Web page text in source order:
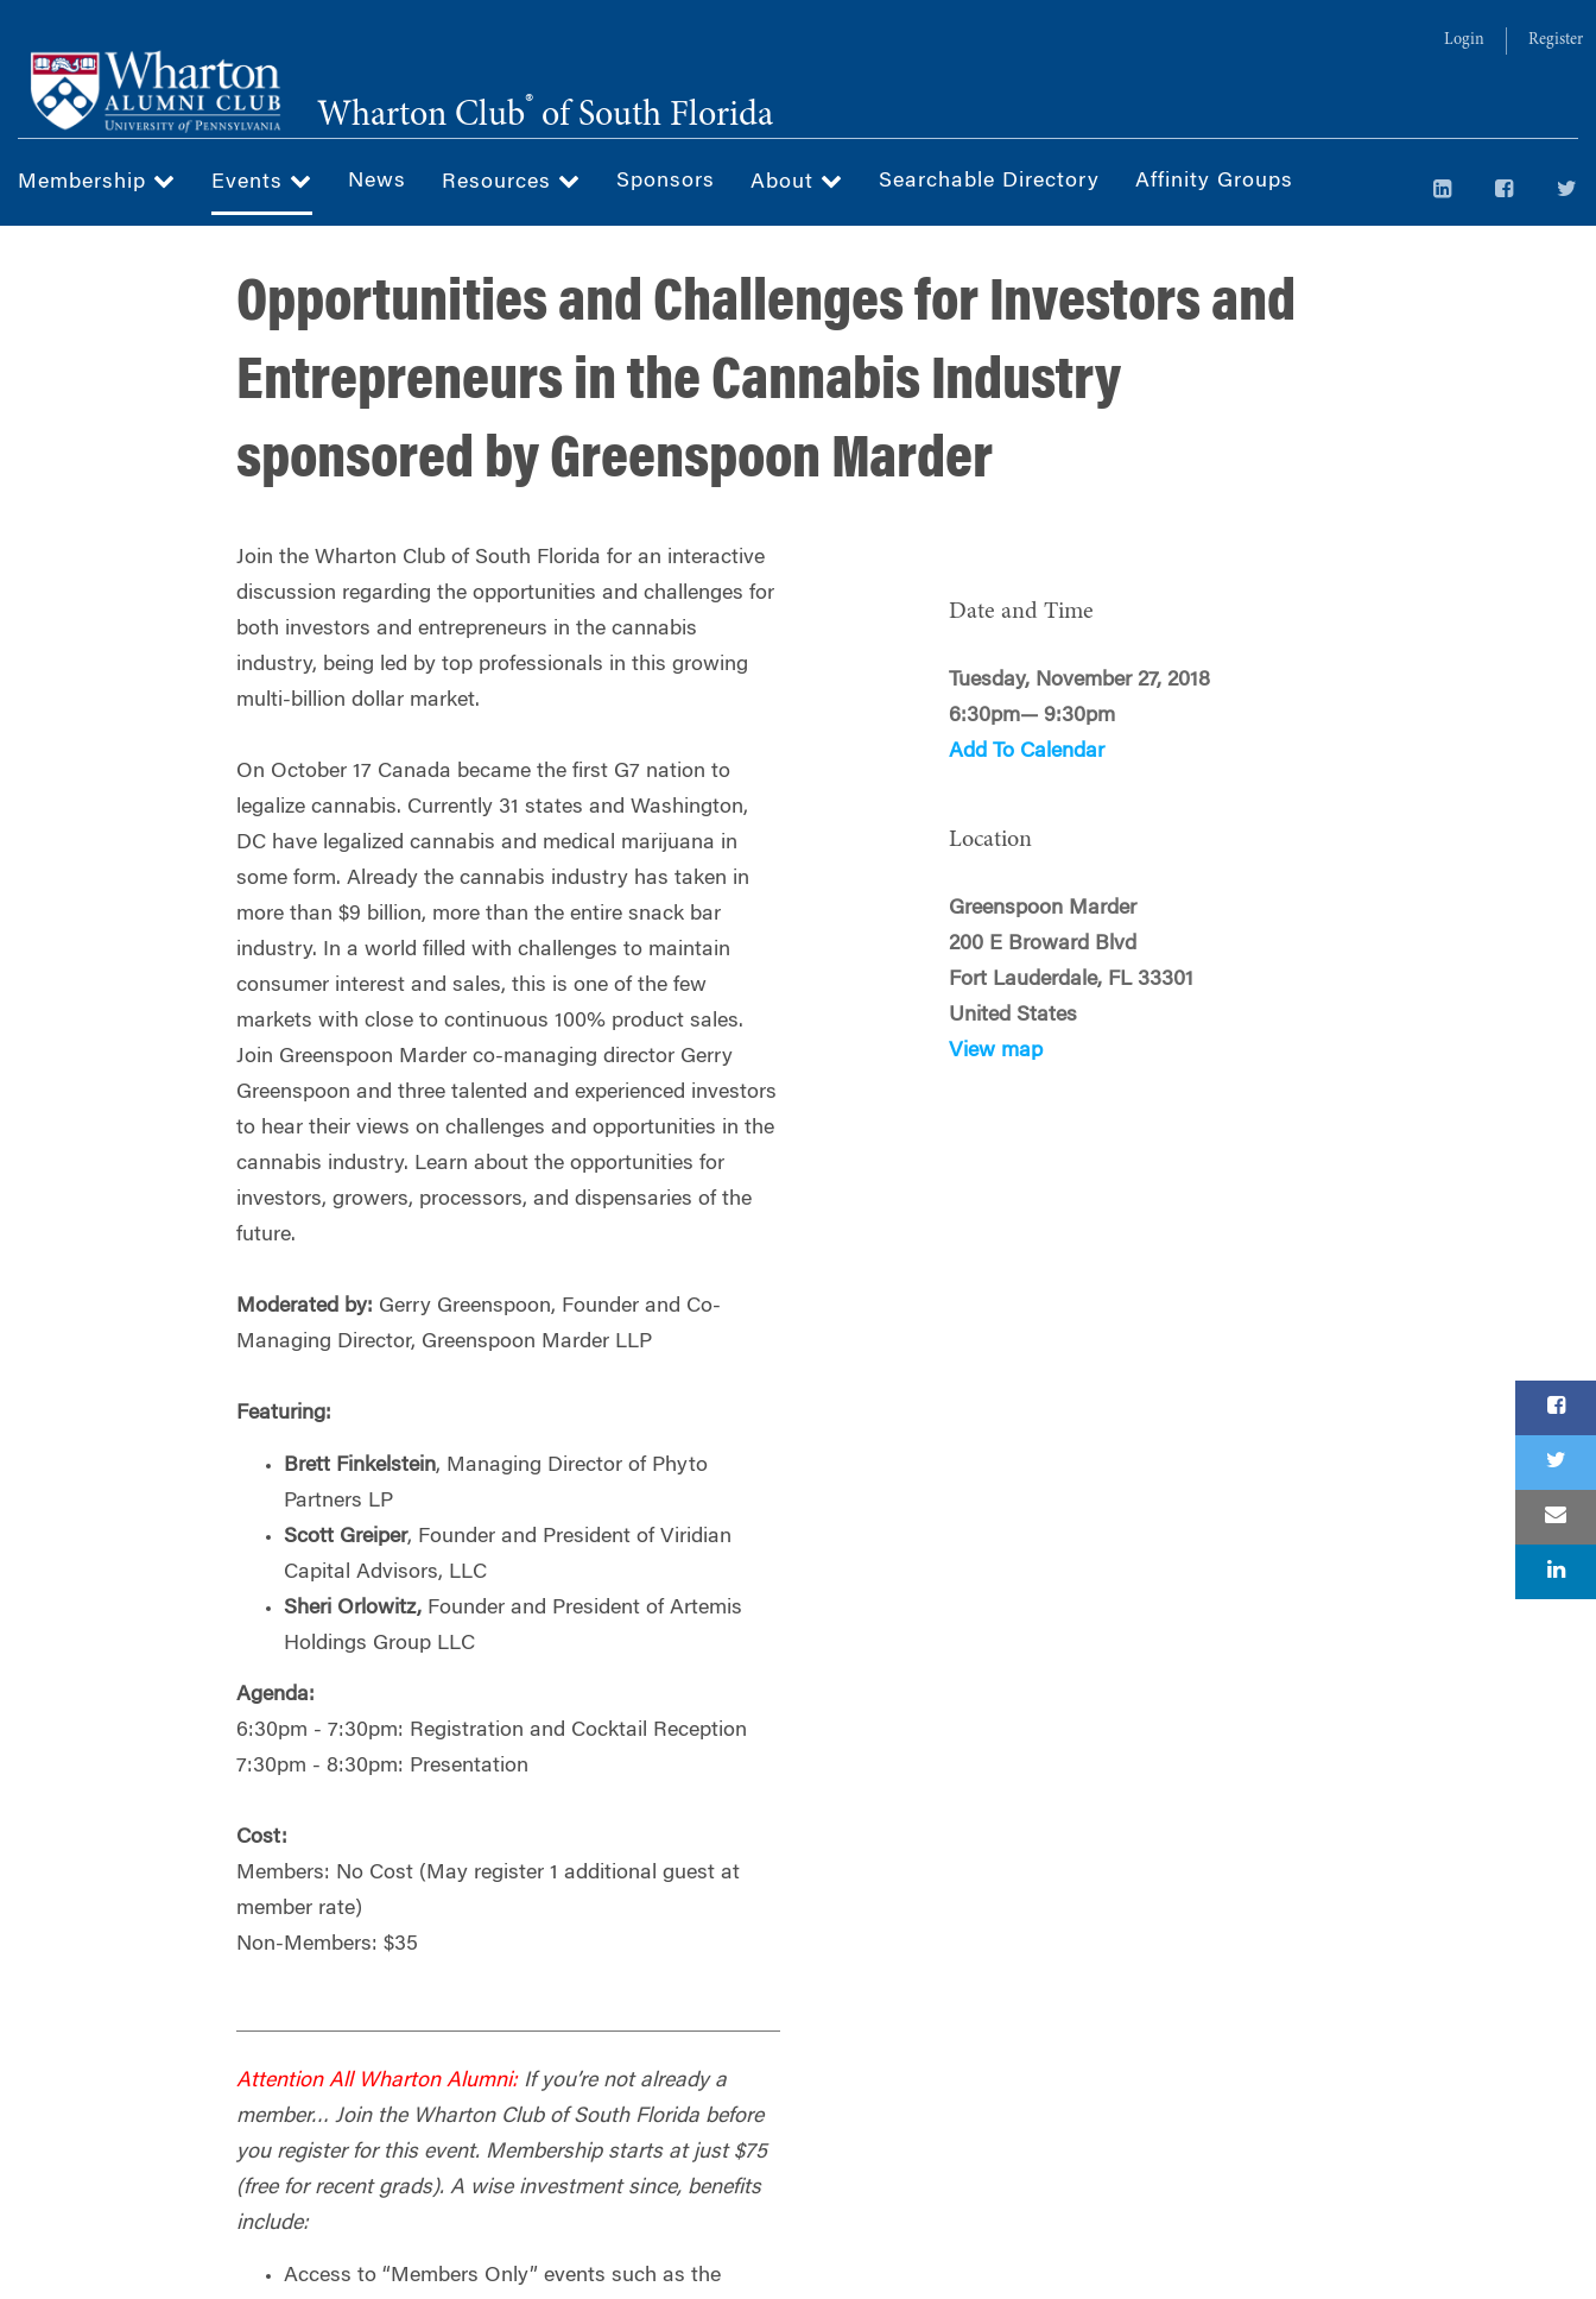
main
content
Login Register
Wharton Club® of South Florida
Membership Events News Resources Sponsors About Searchable Directory Affinity Groups
Opportunities and Challenges for Investors and
Entrepreneurs in the Cannabis Industry
sponsored by Greenspoon Marder
Join the Wharton Club of South Florida for an interactive
discussion regarding the opportunities and challenges for
both investors and entrepreneurs in the cannabis
industry, being led by top professionals in this growing
multi-billion dollar market.
On October 17 Canada became the first G7 nation to
legalize cannabis. Currently 31 states and Washington,
DC have legalized cannabis and medical marijuana in
some form. Already the cannabis industry has taken in
more than $9 billion, more than the entire snack bar
industry. In a world filled with challenges to maintain
consumer interest and sales, this is one of the few
markets with close to continuous 100% product sales.
Join Greenspoon Marder co-managing director Gerry
Greenspoon and three talented and experienced investors
to hear their views on challenges and opportunities in the
cannabis industry. Learn about the opportunities for
investors, growers, processors, and dispensaries of the
future.
Moderated by: Gerry Greenspoon, Founder and Co-
Managing Director, Greenspoon Marder LLP
Featuring:
Brett Finkelstein, Managing Director of Phyto
Partners LP
Scott Greiper, Founder and President of Viridian
Capital Advisors, LLC
Sheri Orlowitz, Founder and President of Artemis
Holdings Group LLC
Agenda:
6:30pm - 7:30pm: Registration and Cocktail Reception
7:30pm - 8:30pm: Presentation
Cost:
Members: No Cost (May register 1 additional guest at
member rate)
Non-Members: $35
Attention All Wharton Alumni:If you’re not already a
member… Join the Wharton Club of South Florida before
you register for this event. Membership starts at just $75
(free for recent grads). A wise investment since, benefits
include:
Access to “Members Only” events such as the
Date and Time
Tuesday, November 27, 2018
6:30pm— 9:30pm
Add To Calendar
Location
Greenspoon Marder
200 E Broward Blvd
Fort Lauderdale, FL 33301
United States
View map